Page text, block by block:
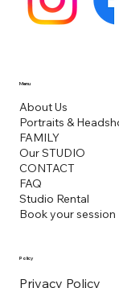
Menu
About Us
Portraits &
FAMILY
Our STUDIO
CONTACT
FAQ
Studio Rental
Book your session
Policy
Privacy Policy